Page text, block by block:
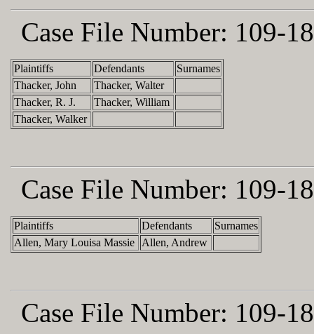
Case File Number: 109-
Plaintiffs Defendants
Surnames
Thacker, John
Thacker, Walter
Thacker, R. J.
Thacker, William
Thacker, Walker
Case File Number: 109-
Plaintiffs Defendants
Surnames
Allen, Mary Louisa Massie
Allen, Andrew
Case File Number: 109-